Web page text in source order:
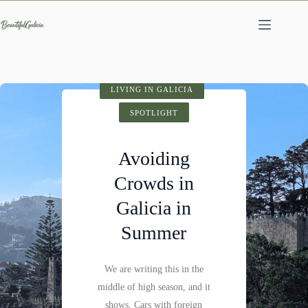
to
content
Santiago de
Compostela:
History,
Architecture &
Visitor Tips
Santiago de Compostela is
HIDDEN GEMS
SPOTLIGHT
Fervenza do
Mácara: A
Hidden
Waterfall
Not far past Castillo de
Pambre, where the Pambre
LIVING IN GALICIA
SPOTLIGHT
Avoiding
Crowds in
Galicia in
Summer
We are writing this in the
middle of high season, and it
shows. Cars with foreign